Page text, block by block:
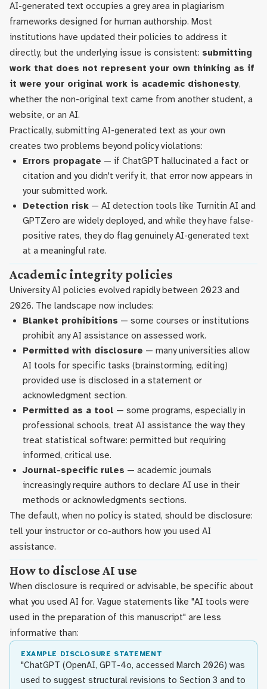
AI-generated text occupies a grey area in plagiarism
frameworks designed for human authorship. Most
institutions have updated their policies to address it
directly, but the underlying issue is consistent: submitting
work that does not represent your own thinking as if
it were your original work is academic dishonesty,
whether the non-original text came from another student, a
website, or an AI.
Practically, submitting AI-generated text as your own
creates two problems beyond policy violations:
Errors propagate — if ChatGPT hallucinated a fact or
citation and you didn't verify it, that error now appears in
your submitted work.
Detection risk — AI detection tools like Turnitin AI and
GPTZero are widely deployed, and while they have false-
positive rates, they do flag genuinely AI-generated text
at a meaningful rate.
Academic integrity policies
University AI policies evolved rapidly between 2023 and
2026. The landscape now includes:
Blanket prohibitions — some courses or institutions
prohibit any AI assistance on assessed work.
Permitted with disclosure — many universities allow
AI tools for specific tasks (brainstorming, editing)
provided use is disclosed in a statement or
acknowledgment section.
Permitted as a tool — some programs, especially in
professional schools, treat AI assistance the way they
treat statistical software: permitted but requiring
informed, critical use.
Journal-specific rules — academic journals
increasingly require authors to declare AI use in their
methods or acknowledgments sections.
The default, when no policy is stated, should be disclosure:
tell your instructor or co-authors how you used AI
assistance.
How to disclose AI use
When disclosure is required or advisable, be specific about
what you used AI for. Vague statements like "AI tools were
used in the preparation of this manuscript" are less
informative than:
EXAMPLE DISCLOSURE STATEMENT
"ChatGPT (OpenAI, GPT-4o, accessed March 2026) was
used to suggest structural revisions to Section 3 and to